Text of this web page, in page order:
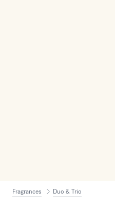
Fragrances Duo & Trio